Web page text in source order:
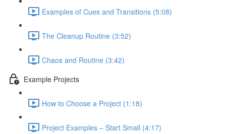
Examples of Cues and Transitions (5:08)
The Cleanup Routine (3:52)
Chaos and Routine (3:42)
Example Projects
How to Choose a Project (1:18)
Project Examples – Start Small (4:17)